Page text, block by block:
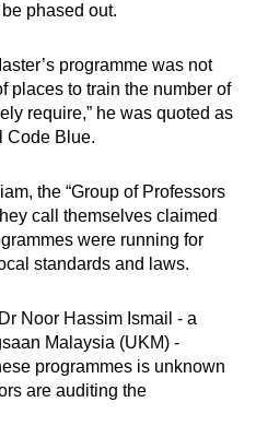
phased out.
programme was not
places to train the number of
require,” he was quoted as
Code Blue.
the “Group of Professors
call themselves claimed
were running for
standards and laws.
Noor Hassim Ismail - a
Malaysia (UKM) -
programmes is unknown
are auditing the